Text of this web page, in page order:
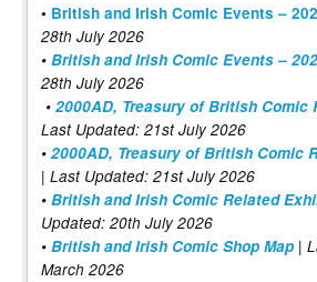
• British and Irish Comic Events –
28th July 2026
• British and Irish Comic Events –
28th July 2026
• 2000AD, Treasury of British Comic
Last Updated: 21st July 2026
• 2000AD, Treasury of British Comic
| Last Updated: 21st July 2026
• British and Irish Comic Related
Updated: 20th July 2026
• British and Irish Comic Shop Map |
March 2026